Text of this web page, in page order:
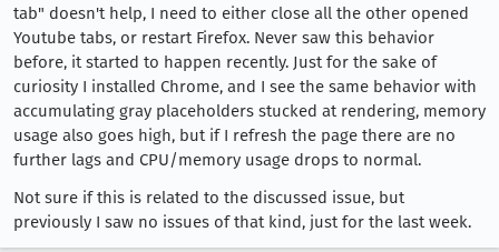
tab" doesn't help, I need to either close all the other opened
Youtube tabs, or restart Firefox. Never saw this behavior
before, it started to happen recently. Just for the sake of
curiosity I installed Chrome, and I see the same behavior with
accumulating gray placeholders stucked at rendering, memory
usage also goes high, but if I refresh the page there are no
further lags and CPU/memory usage drops to normal.
Not sure if this is related to the discussed issue, but
previously I saw no issues of that kind, just for the last week.